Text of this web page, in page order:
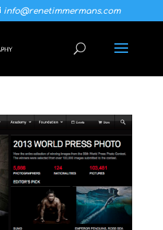
info@renetimmermans.com